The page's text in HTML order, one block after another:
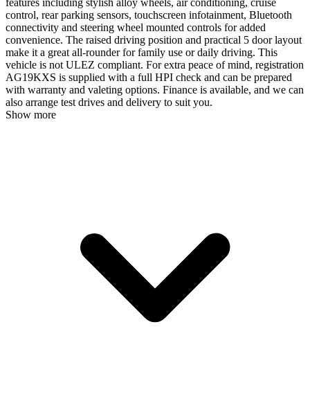
features including stylish alloy wheels, air conditioning, cruise
control, rear parking sensors, touchscreen infotainment, Bluetooth
connectivity and steering wheel mounted controls for added
convenience. The raised driving position and practical 5 door layout
make it a great all-rounder for family use or daily driving. This
vehicle is not ULEZ compliant. For extra peace of mind, registration
AG19KXS is supplied with a full HPI check and can be prepared
with warranty and valeting options. Finance is available, and we can
also arrange test drives and delivery to suit you.
Show more